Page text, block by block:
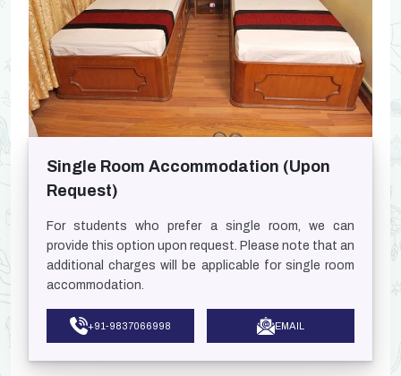
Single Room Accommodation (Upon
Request)
For students who prefer a single room, we can
provide this option upon request. Please note that an
additional charges will be applicable for single room
accommodation.
+91-9837066998 EMAIL